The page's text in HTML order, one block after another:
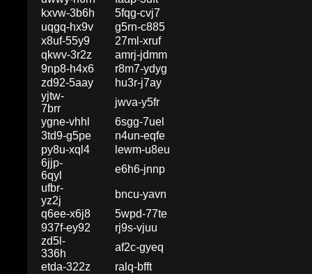
kxvw-3b6h
5fqg-cvj7
uqgq-hx9v
g5rn-c885
x8uf-55y9
27ml-xruf
qkwv-3r2z
amrj-jdmm
9np8-h4x6
r8m7-ydyg
zd92-5aay
hu3r-j7ay
yjtw-
7brr
jwva-y5fr
ygne-vhhl
6sgg-7uel
3td9-g5pe
n4un-eqfe
py8u-xql4
lewm-u8eu
6jjp-
6qyl
e6h6-jnnp
ufbr-
yz2j
bncu-yavn
q6ee-x6j8
5wpd-77te
937f-ey92
rj9s-vjuu
zd5l-
336h
af2c-gyeq
etda-322z
ralq-bfft